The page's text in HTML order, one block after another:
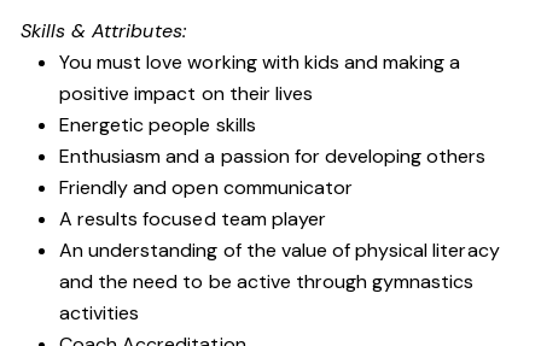
Skills & Attributes:
You must love working with kids and making a
positive impact on their lives
Energetic people skills
Enthusiasm and a passion for developing others
Friendly and open communicator
A results focused team player
An understanding of the value of physical literacy
and the need to be active through gymnastics
activities